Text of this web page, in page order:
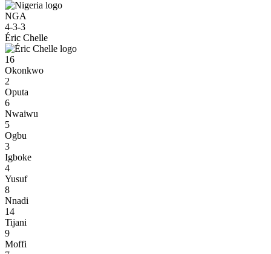
NGA
4-3-3
Éric Chelle
16
Okonkwo
2
Oputa
6
Nwaiwu
5
Ogbu
3
Igboke
4
Yusuf
8
Nnadi
14
Tijani
9
Moffi